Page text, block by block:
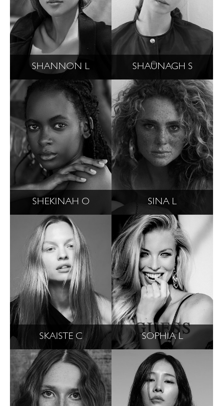
SHANNON L SHAUNAGH S
SHEKINAH O SINA L
SKAISTE C SOPHIA L